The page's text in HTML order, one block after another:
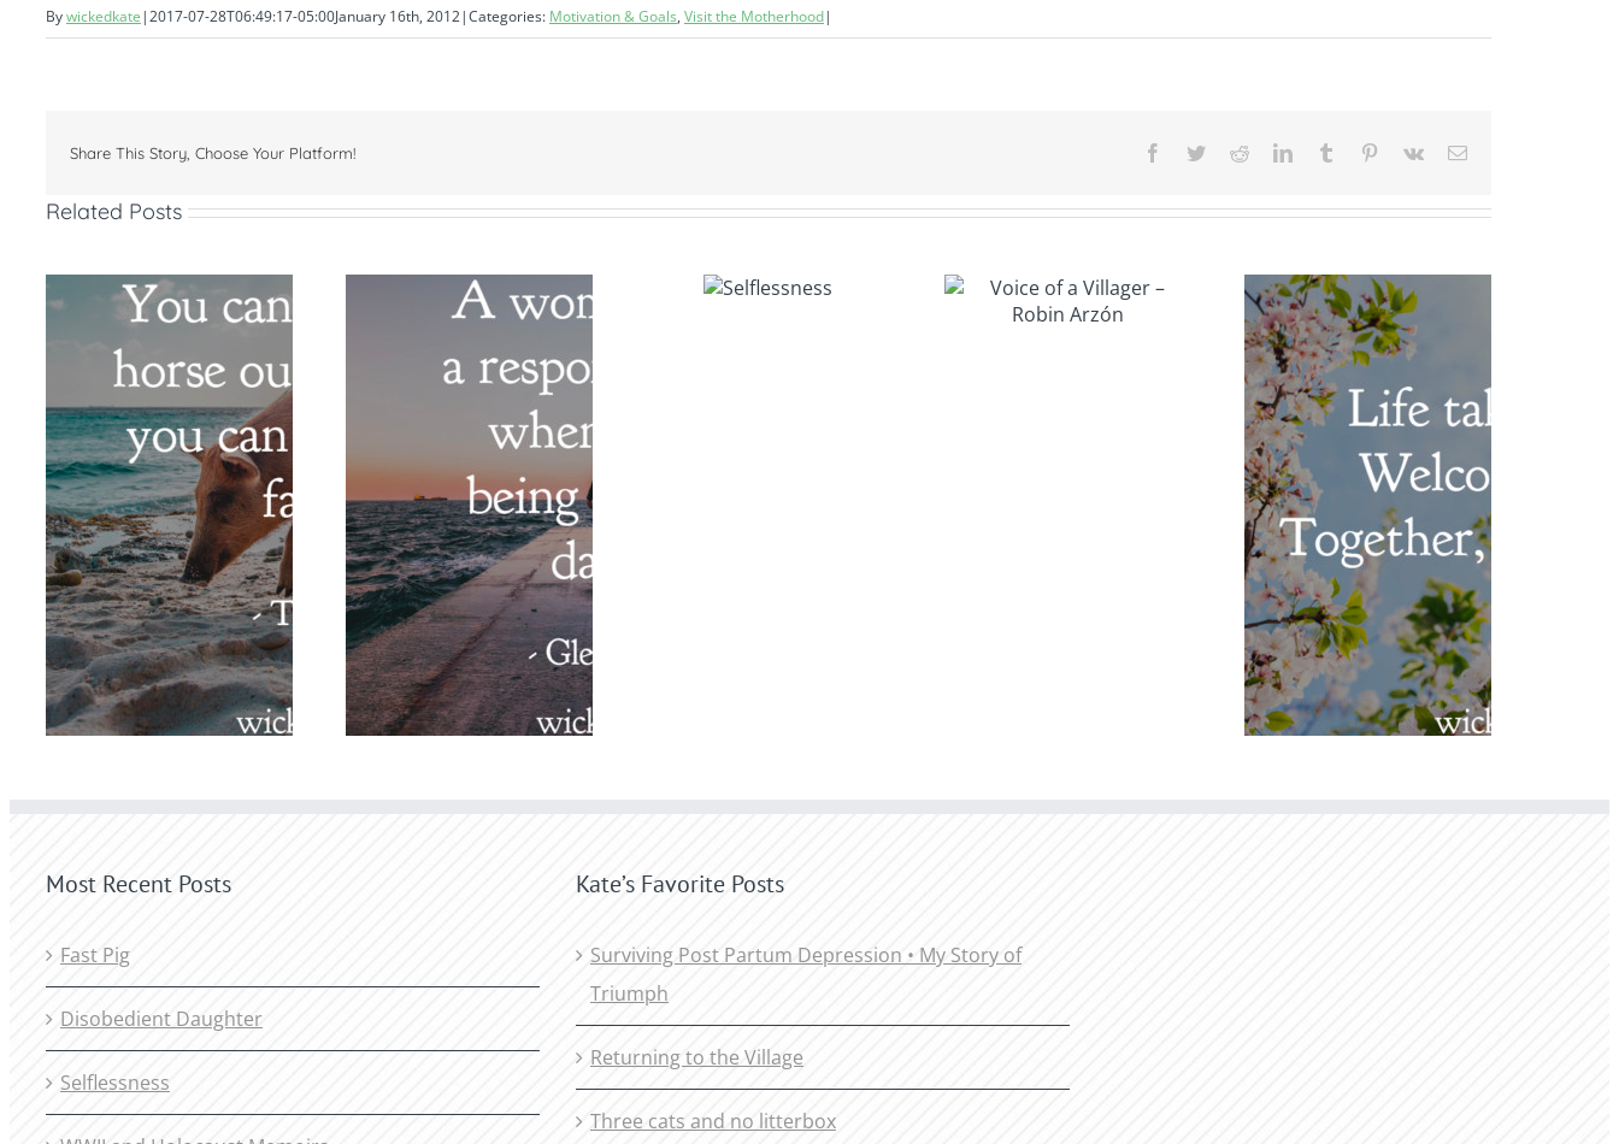
Bywickedkate |2017-07-28T06:49:17-05:00January 16th, 2012|Categories: Motivation & Goals, Visit the Motherhood|
Share This Story, Choose Your Platform! Facebook
TwitterRedditLinkedInTumblr Pinterest
Vk Email
Related Posts
Most Recent Posts
Fast Pig
Disobedient Daughter
Selflessness
Kate’s Favorite Posts
Surviving Post Partum Depression • My Story of
Triumph
Returning to the Village
Three cats and no litterbox